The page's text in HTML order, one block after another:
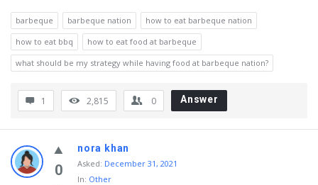
barbeque barbeque nation
how to eat barbeque nation
how to eat bbq
how to eat food at barbeque
what should be my strategy while having food at barbeque nation?
1 2,815 0 Answer
0
nora khan
Asked: December 31, 2021
In: Other